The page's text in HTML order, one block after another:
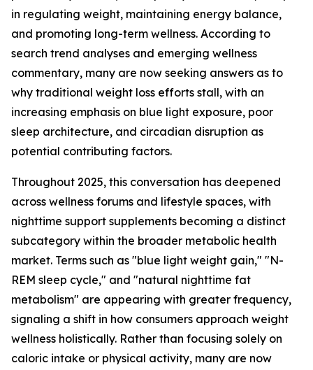
in regulating weight, maintaining energy balance,
and promoting long-term wellness. According to
search trend analyses and emerging wellness
commentary, many are now seeking answers as to
why traditional weight loss efforts stall, with an
increasing emphasis on blue light exposure, poor
sleep architecture, and circadian disruption as
potential contributing factors.
Throughout 2025, this conversation has deepened
across wellness forums and lifestyle spaces, with
nighttime support supplements becoming a distinct
subcategory within the broader metabolic health
market. Terms such as "blue light weight gain," "N-
REM sleep cycle," and "natural nighttime fat
metabolism" are appearing with greater frequency,
signaling a shift in how consumers approach weight
wellness holistically. Rather than focusing solely on
caloric intake or physical activity, many are now